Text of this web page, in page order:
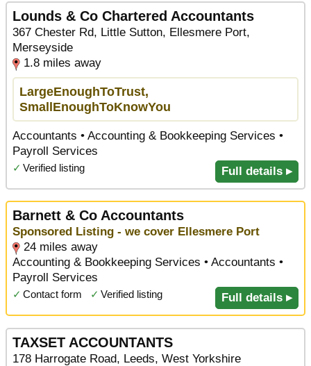
Lounds & Co Chartered Accountants
367 Chester Rd, Little Sutton, Ellesmere Port,
Merseyside
1.8 miles away
LargeEnoughToTrust,
SmallEnoughToKnowYou
Accountants • Accounting & Bookkeeping Services •
Payroll Services
✓ Verified listing Full details ▸
Barnett & Co Accountants
Sponsored Listing - we cover Ellesmere Port
24 miles away
Accounting & Bookkeeping Services • Accountants •
Payroll Services
✓ Contact form ✓ Verified listing Full details ▸
TAXSET ACCOUNTANTS
178 Harrogate Road, Leeds, West Yorkshire